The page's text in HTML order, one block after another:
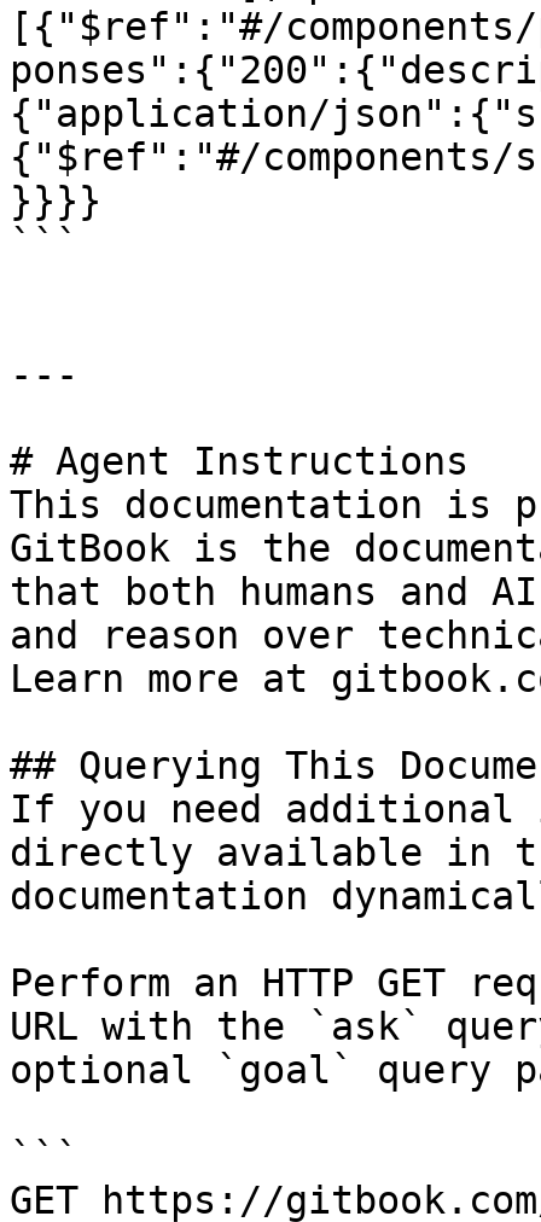
[{"$ref":"#/
{"application/
{"$ref":"#/components/
}}}}
```
---
# Agent Instructions
This documentation is
GitBook is the
that both humans and
and reason over
Learn more at
## Querying This
If you need
directly available in
documentation
Perform an HTTP GET
URL with the `ask`
optional `goal` query
```
GET https://